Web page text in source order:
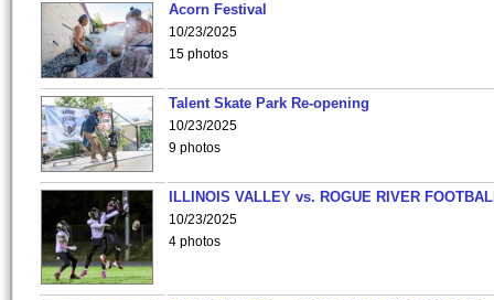
Acorn Festival
10/23/2025
15 photos
Talent Skate Park Re-opening
10/23/2025
9 photos
ILLINOIS VALLEY vs. ROGUE RIVER
10/23/2025
4 photos